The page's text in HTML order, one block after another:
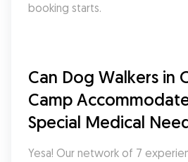
booking starts.
Can Dog Walkers in
Camp
Special Medical
Yesa! Our network of 7